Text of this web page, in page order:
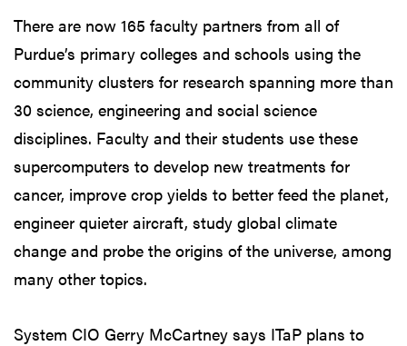
There are now 165 faculty partners from all of
Purdue’s primary colleges and schools using the
community clusters for research spanning more than
30 science, engineering and social science
disciplines. Faculty and their students use these
supercomputers to develop new treatments for
cancer, improve crop yields to better feed the planet,
engineer quieter aircraft, study global climate
change and probe the origins of the universe, among
many other topics.
System CIO Gerry McCartney says ITaP plans to